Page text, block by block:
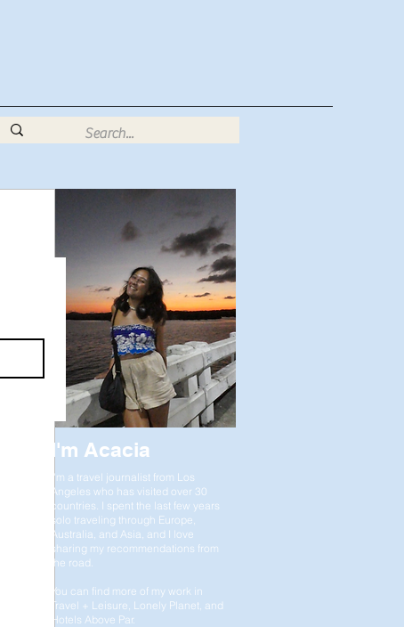
I'm a travel journalist from Los
Angeles who has visited over 30
countries. I spent the last few years
solo traveling through Europe,
Australia, and Asia, and I love
sharing my recommendations from
the road.
You can find more of my work in
Travel + Leisure, Lonely Planet, and
Hotels Above Par.
I'm Acacia